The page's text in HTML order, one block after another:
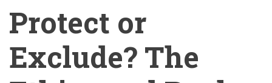
Protect or
Exclude? The